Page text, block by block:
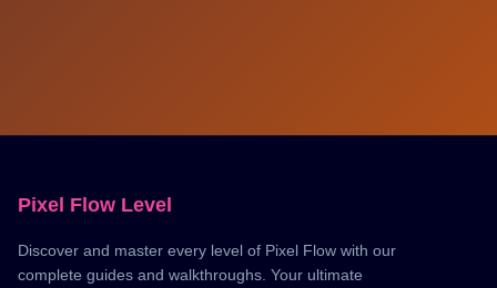
Pixel Flow Level
Discover and master every level of Pixel Flow with our
complete guides and walkthroughs. Your ultimate